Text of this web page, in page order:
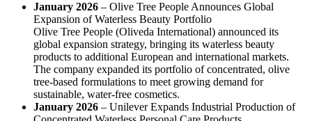
January 2026 – Olive Tree People Announces Global
Expansion of Waterless Beauty Portfolio
Olive Tree People (Oliveda International) announced its
global expansion strategy, bringing its waterless beauty
products to additional European and international markets.
The company expanded its portfolio of concentrated, olive
tree-based formulations to meet growing demand for
sustainable, water-free cosmetics.
January 2026 – Unilever Expands Industrial Production of